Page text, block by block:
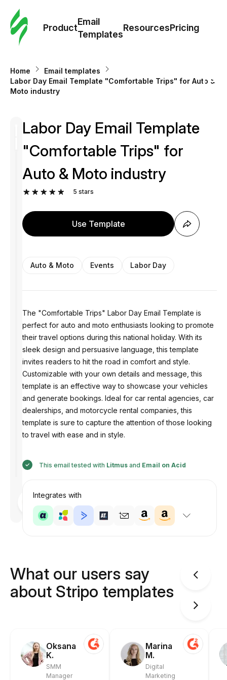
Product
Email
Templates
ResourcesPricing
Home
Email templates
Labor Day Email Template "Comfortable Trips" for Auto &
Moto industry
Designed
Anastasiia
Labor Day Email Template
"Comfortable Trips" for
Auto & Moto industry
5 stars
Use Template
Auto & Moto Events Labor Day
The "Comfortable Trips" Labor Day Email Template is
perfect for auto and moto enthusiasts looking to promote
their travel options during this national holiday. With its
sleek design and persuasive language, this template
invites readers to hit the road in comfort and style.
Customizable with your own details and message, this
template is an effective way to showcase your vehicles
and generate bookings. Ideal for car rental agencies, car
dealerships, and motorcycle rental companies, this
template is sure to capture the attention of those looking
to travel with ease and in style.
This email tested with Litmus and Email on Acid
Integrates with
What our users say
about Stripo templates
Oksana
K.
SMM
Manager
Marina
M.
Digital
Marketing